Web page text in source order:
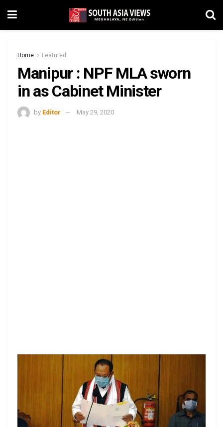
Home Featured
Manipur : NPF MLA sworn
in as Cabinet Minister
by Editor May 29, 2020